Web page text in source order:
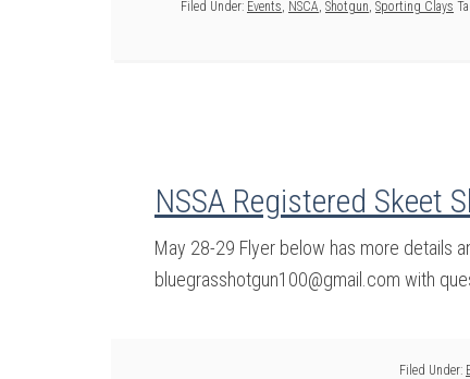
Filed Under: Events, NSCA, Shotgun, Sporting Clays
NSSA Registered Skeet
May 28-29 Flyer below has more details
bluegrasshotgun100@gmail.com with
Filed Under: